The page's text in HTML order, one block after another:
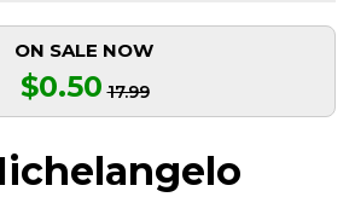
ON SALE NOW
$0.50 17.99